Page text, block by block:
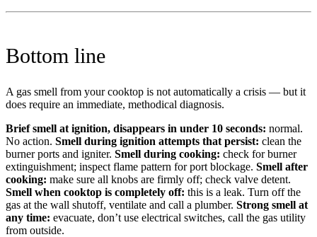
Bottom line
A gas smell from your cooktop is not automatically a crisis — but it
does require an immediate, methodical diagnosis.
Brief smell at ignition, disappears in under 10 seconds: normal.
No action. Smell during ignition attempts that persist: clean the
burner ports and igniter. Smell during cooking: check for burner
extinguishment; inspect flame pattern for port blockage. Smell after
cooking: make sure all knobs are firmly off; check valve detent.
Smell when cooktop is completely off: this is a leak. Turn off the
gas at the wall shutoff, ventilate and call a plumber. Strong smell at
any time: evacuate, don’t use electrical switches, call the gas utility
from outside.